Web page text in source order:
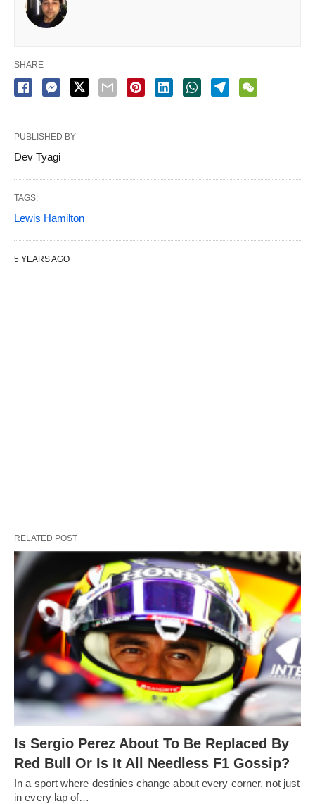
SHARE
PUBLISHED BY
Dev Tyagi
TAGS:
Lewis Hamilton
5 YEARS AGO
RELATED POST
Is Sergio Perez About To Be Replaced By
Red Bull Or Is It All Needless F1 Gossip?
In a sport where destinies change about every corner, not just
in every lap of…